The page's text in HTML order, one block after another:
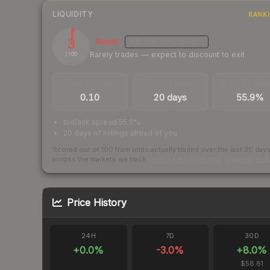
LIQUIDITY
3
/ 100
Illiquid
Rarely trades — expect to discount to exit
0.10 20 days 55.9%
bid/ask spread 55.9%
20 days of listings ahead of you
Scored out of 100 from units actually traded over the last 30 days
across the markets we track.
Price History
24H
+0.0%
7D
-3.0%
30D
+8.0%
$58.81